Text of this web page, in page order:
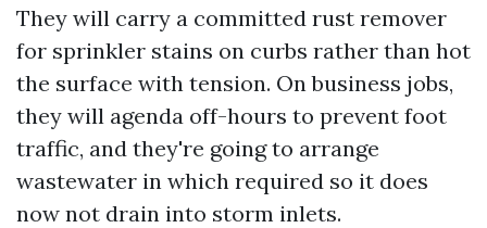
They will carry a committed rust remover
for sprinkler stains on curbs rather than hot
the surface with tension. On business jobs,
they will agenda off-hours to prevent foot
traffic, and they're going to arrange
wastewater in which required so it does
now not drain into storm inlets.